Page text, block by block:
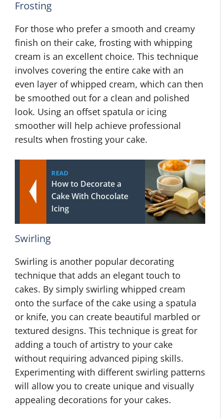
Frosting
For those who prefer a smooth and creamy
finish on their cake, frosting with whipping
cream is an excellent choice. This technique
involves covering the entire cake with an
even layer of whipped cream, which can then
be smoothed out for a clean and polished
look. Using an offset spatula or icing
smoother will help achieve professional
results when frosting your cake.
READ
How to Decorate a
Cake With Chocolate
Icing
Swirling
Swirling is another popular decorating
technique that adds an elegant touch to
cakes. By simply swirling whipped cream
onto the surface of the cake using a spatula
or knife, you can create beautiful marbled or
textured designs. This technique is great for
adding a touch of artistry to your cake
without requiring advanced piping skills.
Experimenting with different swirling patterns
will allow you to create unique and visually
appealing decorations for your cakes.